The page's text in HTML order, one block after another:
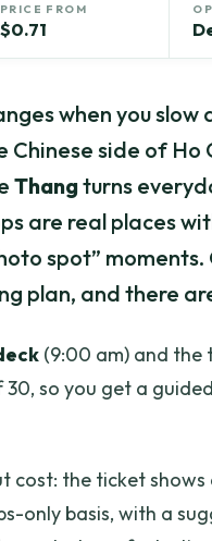
PRICE FROM
$0.71
when you slow
Chinese side of
Thangturns
are real places
spot” moments.
plan, and there
(9:00 am) and the
so you get a
cost: the ticket shows
only basis, with a